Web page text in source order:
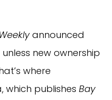
announced
new ownership
where
which publishes Bay